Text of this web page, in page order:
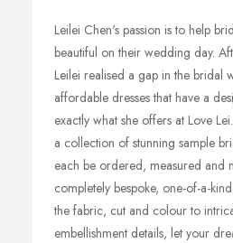
Leilei Chen's passion is to help
beautiful on their wedding day.
Leilei realised a gap in the bridal
affordable dresses that have a
exactly what she offers at Love
a collection of stunning sample
each be ordered, measured and
completely bespoke, one-of-a-
the fabric, cut and colour to
embellishment details, let your